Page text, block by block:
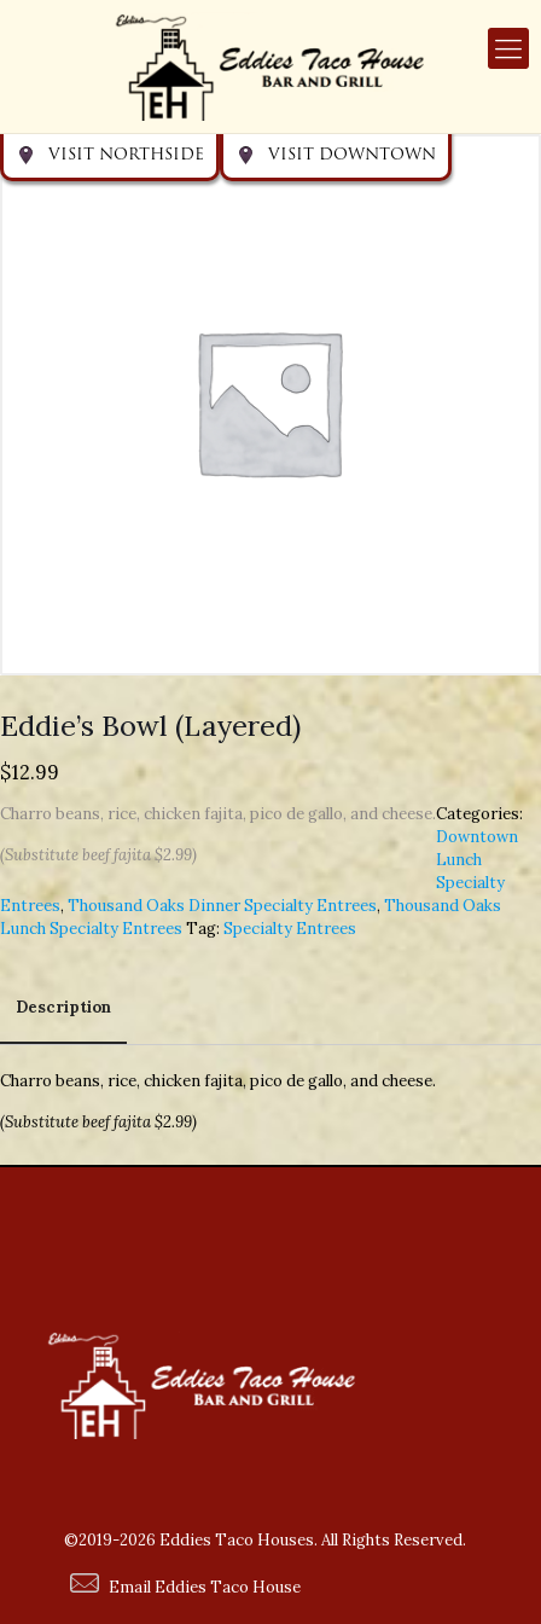
Eddie’s Bowl (Layered)
$12.99
Charro beans, rice, chicken fajita, pico de gallo, and cheese.
(Substitute beef fajita $2.99)
Categories:
Downtown
Lunch
Specialty
Entrees, Thousand Oaks Dinner Specialty Entrees, Thousand Oaks
Lunch Specialty Entrees Tag: Specialty Entrees
Description
Description
Charro beans, rice, chicken fajita, pico de gallo, and cheese.
(Substitute beef fajita $2.99)
©2019-2026 Eddies Taco Houses. All Rights Reserved.
Email Eddies Taco House
Visit Downtown
VISIT NORTHSIDE
Visit Northside
VISIT DOWNTOWN